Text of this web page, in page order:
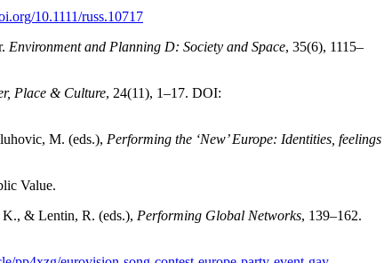
10.1111/russ.10717
Environment and Planning D: Society and Space, 35(6), 1115–
Place & Culture, 24(11), 1–17. DOI:
M. (eds.), Performing the ‘New’ Europe: Identities, feelings
Value.
& Lentin, R. (eds.), Performing Global Networks, 139–162.